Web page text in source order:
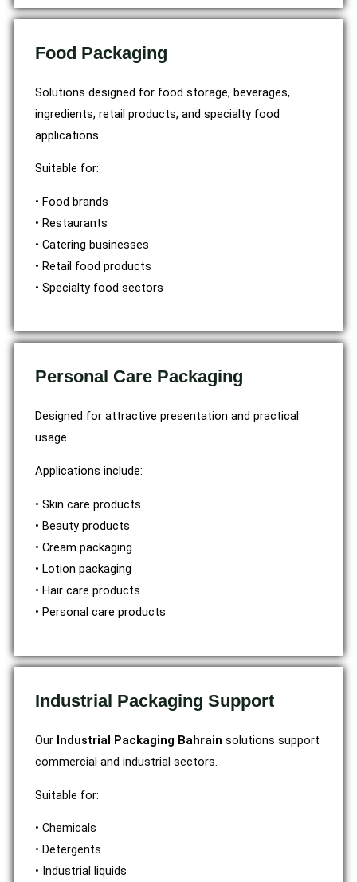
Food Packaging
Solutions designed for food storage, beverages,
ingredients, retail products, and specialty food
applications.
Suitable for:
• Food brands
• Restaurants
• Catering businesses
• Retail food products
• Specialty food sectors
Personal Care Packaging
Designed for attractive presentation and practical
usage.
Applications include:
• Skin care products
• Beauty products
• Cream packaging
• Lotion packaging
• Hair care products
• Personal care products
Industrial Packaging Support
Our Industrial Packaging Bahrain solutions support
commercial and industrial sectors.
Suitable for:
• Chemicals
• Detergents
• Industrial liquids